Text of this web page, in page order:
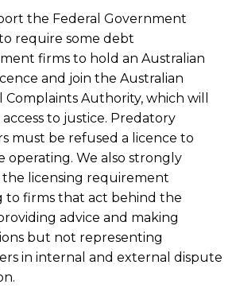
the Federal Government
require some debt
firms to hold an Australian
and join the Australian
Complaints Authority, which will
to justice. Predatory
must be refused a licence to
operating. We also strongly
licensing requirement
to firms that act behind the
advice and making
but not representing
in internal and external dispute